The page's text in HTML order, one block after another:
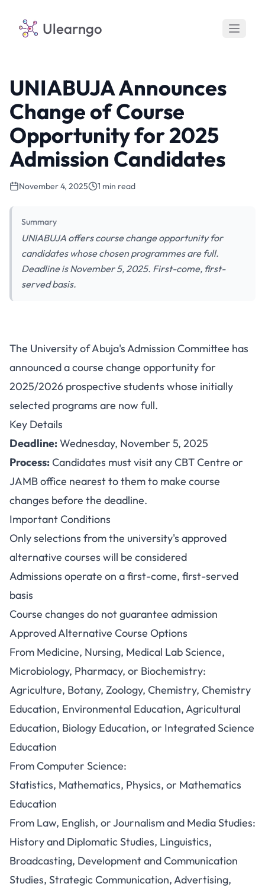
Ulearngo
UNIABUJA Announces
Change of Course
Opportunity for 2025
Admission Candidates
November 4, 2025 1 min read
Summary
UNIABUJA offers course change opportunity for
candidates whose chosen programmes are full.
Deadline is November 5, 2025. First-come, first-
served basis.
UNIABUJA Announces Change
of Course Opportunity for 2025
Admission Candidates
The University of Abuja's Admission Committee has
announced a course change opportunity for
2025/2026 prospective students whose initially
selected programs are now full.
Key Details
Deadline:Wednesday, November 5, 2025
Process:Candidates must visit any CBT Centre or
JAMB office nearest to them to make course
changes before the deadline.
Important Conditions
Only selections from the university's approved
alternative courses will be considered
Admissions operate on a first-come, first-served
basis
Course changes do not guarantee admission
Approved Alternative Course Options
From Medicine, Nursing, Medical Lab Science,
Microbiology, Pharmacy, or Biochemistry:
Agriculture, Botany, Zoology, Chemistry, Chemistry
Education, Environmental Education, Agricultural
Education, Biology Education, or Integrated Science
Education
From Computer Science:
Statistics, Mathematics, Physics, or Mathematics
Education
From Law, English, or Journalism and Media Studies:
History and Diplomatic Studies, Linguistics,
Broadcasting, Development and Communication
Studies, Strategic Communication, Advertising,